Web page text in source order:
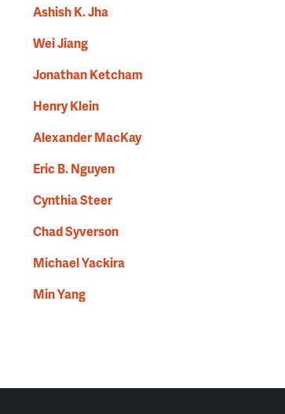
Ashish K. Jha
Wei Jiang
Jonathan Ketcham
Henry Klein
Alexander MacKay
Eric B. Nguyen
Cynthia Steer
Chad Syverson
Michael Yackira
Min Yang